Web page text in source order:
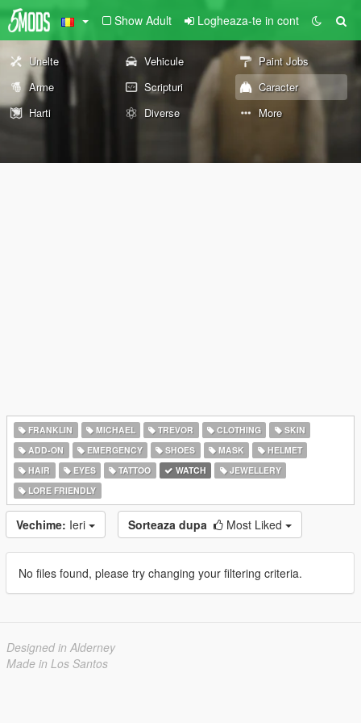
Show Adult Logheaza-te in cont
Unelte Vehicule
Paint Jobs
Arme
Scripturi
Caracter
Harti
Diverse More
FRANKLIN MICHAEL TREVOR CLOTHING
SKIN
ADD-ON
EMERGENCY SHOES MASK
HELMET
HAIR
EYES TATTOO WATCH
JEWELLERY
LORE FRIENDLY
Vechime: Ieri Sorteaza dupa Most Liked
No files found, please try changing your filtering criteria.
Designed in Alderney
Made in Los Santos